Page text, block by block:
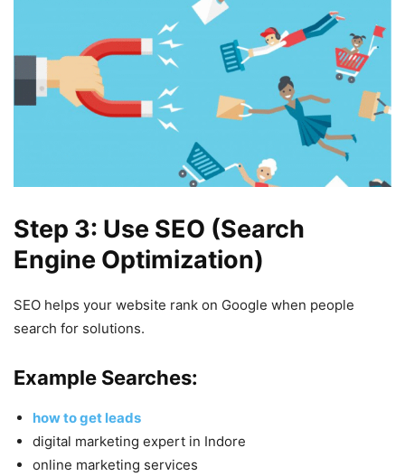
Step 3: Use SEO (Search
Engine Optimization)
SEO helps your website rank on Google when people
search for solutions.
Example Searches:
how to get leads
digital marketing expert in Indore
online marketing services